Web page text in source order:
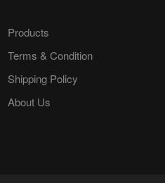
Products
Terms & Condition
Shipping Policy
About Us